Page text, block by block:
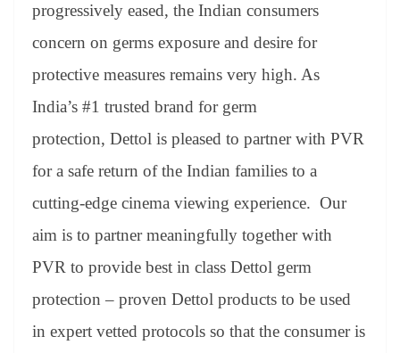
progressively eased, the Indian consumers
concern on germs exposure and desire for
protective measures remains very high. As
India’s #1 trusted brand for germ
protection, Dettol is pleased to partner with PVR
for a safe return of the Indian families to a
cutting-edge cinema viewing experience. Our
aim is to partner meaningfully together with
PVR to provide best in class Dettol germ
protection – proven Dettol products to be used
in expert vetted protocols so that the consumer is